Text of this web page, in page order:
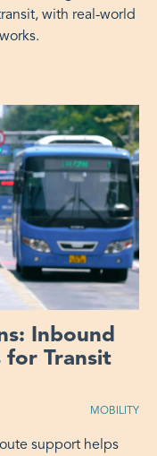
with real-world
Inbound
for Transit
MOBILITY
support helps